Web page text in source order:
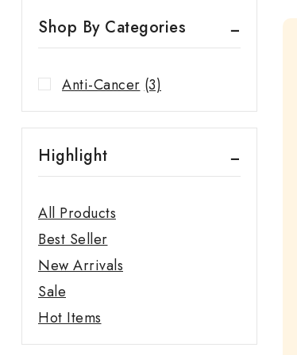
Shop By Categories
Anti-Cancer (3)
Highlight
All Products
Best Seller
New Arrivals
Sale
Hot Items